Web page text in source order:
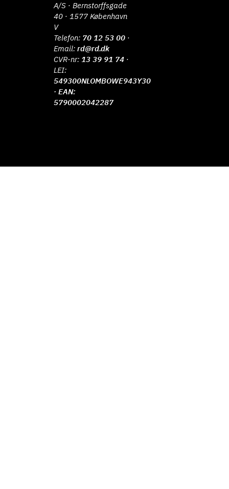
A/S · Bernstorffsgade
40 · 1577 København
V
Telefon: 70 12 53 00 ·
Email:rd@rd.dk
CVR-nr: 13 39 91 74 ·
LEI:
549300NLOMBOWE943Y30
· EAN:
5790002042287